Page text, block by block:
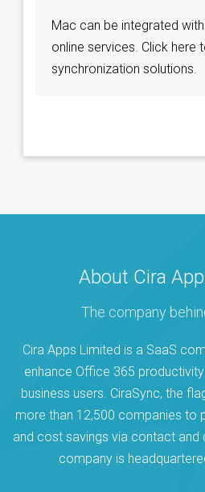
Mac can be integrated
online services. Click here
synchronization solutions.
About Cira
The company
Cira Apps Limited is a SaaS
enhance Office 365
business users. CiraSync, the
more than 12,500 companies to
and cost savings via contact and
company is